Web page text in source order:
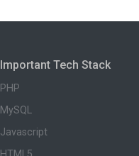
Important Tech Stack
PHP
MySQL
Javascript